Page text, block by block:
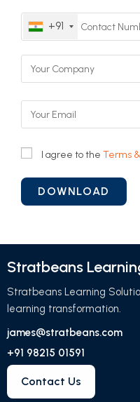
+91
I agree to the Terms
Stratbeans
Stratbeans Learning
learning transformation.
james@stratbeans.com
+91 98215 01591
Contact Us